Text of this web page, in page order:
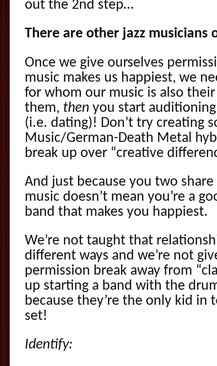
out the 2nd step…
There are other jazz musicians
Once we give ourselves
music makes us happiest, we
for whom our music is also
them, then you start
(i.e. dating)! Don’t try creating
Music/German-Death Metal
break up over “creative
And just because you two
music doesn’t mean you’re a
band that makes you happiest.
We’re not taught that
different ways and we’re not
permission break away from
up starting a band with the
because they’re the only kid in
set!
Identify: